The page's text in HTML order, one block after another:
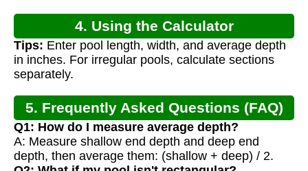
4. Using the Calculator
Tips: Enter pool length, width, and average depth
in inches. For irregular pools, calculate sections
separately.
5. Frequently Asked Questions (FAQ)
Q1: How do I measure average depth?
A: Measure shallow end depth and deep end
depth, then average them: (shallow + deep) / 2.